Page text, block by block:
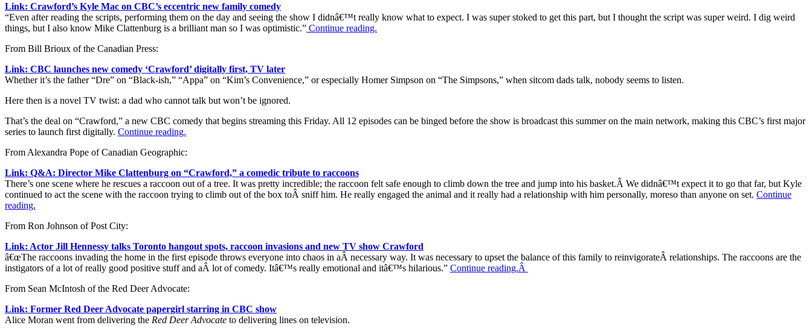
Link: Crawford’s Kyle Mac on CBC’s eccentric new family comedy
“Even after reading the scripts, performing them on the day and seeing the show I didnâ€™t really know what to expect. I was super stoked to get this part, but I thought the script was super weird. I dig weird
things, but I also know Mike Clattenburg is a brilliant man so I was optimistic.” Continue reading.
From Bill Brioux of the Canadian Press:
Link: CBC launches new comedy ‘Crawford’ digitally first, TV later
Whether it’s the father “Dre” on “Black-ish,” “Appa” on “Kim’s Convenience,” or especially Homer Simpson on “The Simpsons,” when sitcom dads talk, nobody seems to listen.
Here then is a novel TV twist: a dad who cannot talk but won’t be ignored.
That’s the deal on “Crawford,” a new CBC comedy that begins streaming this Friday. All 12 episodes can be binged before the show is broadcast this summer on the main network, making this CBC’s first major
series to launch first digitally. Continue reading.
From Alexandra Pope of Canadian Geographic:
Link: Q&A: Director Mike Clattenburg on “Crawford,” a comedic tribute to raccoons
There’s one scene where he rescues a raccoon out of a tree. It was pretty incredible; the raccoon felt safe enough to climb down the tree and jump into his basket.Â We didnâ€™t expect it to go that far, but Kyle
continued to act the scene with the raccoon trying to climb out of the box toÂ sniff him. He really engaged the animal and it really had a relationship with him personally, moreso than anyone on set. Continue
reading.
From Ron Johnson of Post City:
Link: Actor Jill Hennessy talks Toronto hangout spots, raccoon invasions and new TV show Crawford
â€œThe raccoons invading the home in the first episode throws everyone into chaos in aÂ necessary way. It was necessary to upset the balance of this family to reinvigorateÂ relationships. The raccoons are the
instigators of a lot of really good positive stuff and aÂ lot of comedy. Itâ€™s really emotional and itâ€™s hilarious.” Continue reading.Â
From Sean McIntosh of the Red Deer Advocate:
Link: Former Red Deer Advocate papergirl starring in CBC show
Alice Moran went from delivering the Red Deer Advocate to delivering lines on television.